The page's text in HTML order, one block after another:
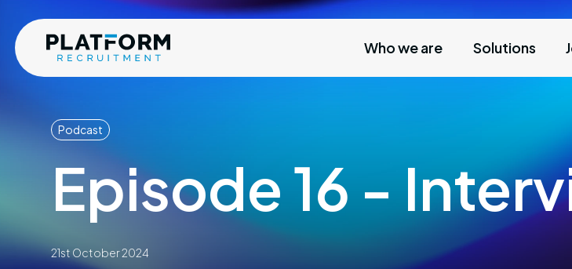
Who we are Solutions
Podcast
Episode 16 -
21st October 2024